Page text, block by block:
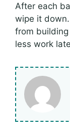
After each
wipe it
from building
less work